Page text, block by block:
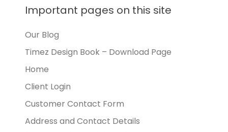
Important pages on this site
Our Blog
Timez Design Book – Download Page
Home
Client Login
Customer Contact Form
Address and Contact Details